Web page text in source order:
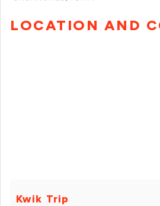
LOCATION AND
Kwik Trip